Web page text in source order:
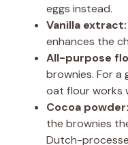
eggs instead.
Vanilla extract:
enhances the
All-purpose
brownies. For a
oat flour works
Cocoa powder:
the brownies
Dutch-